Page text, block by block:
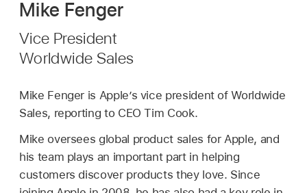
Mike Fenger
Vice President
Worldwide Sales
Mike Fenger is Apple’s vice president of Worldwide
Sales, reporting to CEO Tim Cook.
Mike oversees global product sales for Apple, and
his team plays an important part in helping
customers discover products they love. Since